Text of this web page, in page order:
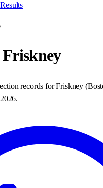
Friskney
records forFriskney (
.